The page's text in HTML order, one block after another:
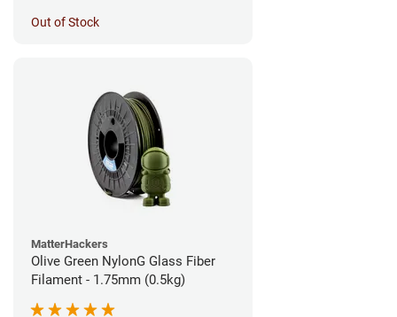
Out of Stock
MatterHackers
Olive Green NylonG Glass Fiber
Filament - 1.75mm (0.5kg)